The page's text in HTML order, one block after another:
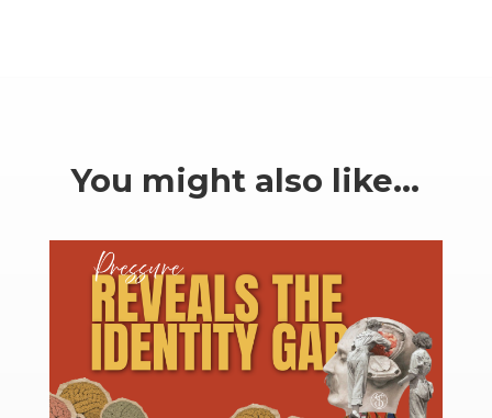
You might also like…